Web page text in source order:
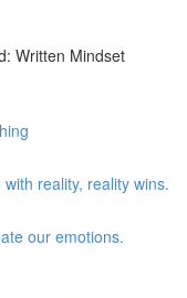
Written Mindset
reality, reality wins.
our emotions.